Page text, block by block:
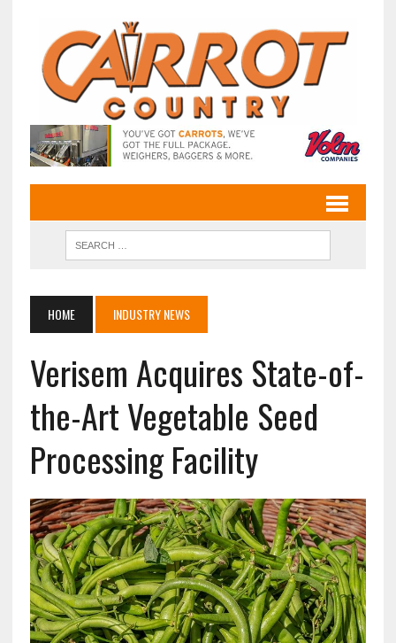
HOME INDUSTRY NEWS
Verisem Acquires State-of-
the-Art Vegetable Seed
Processing Facility